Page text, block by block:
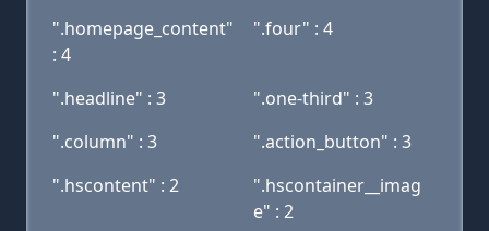
".homepage_content"
: 4
".four" : 4
".headline" : 3
".one-third" : 3
".column" : 3
".action_button" : 3
".hscontent" : 2
".hscontainer__imag
e" : 2